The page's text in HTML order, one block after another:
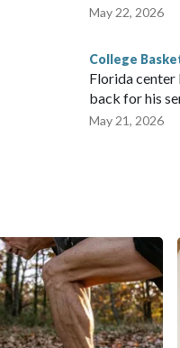
May 22, 2026
College
Florida center
back for his
May 21, 2026